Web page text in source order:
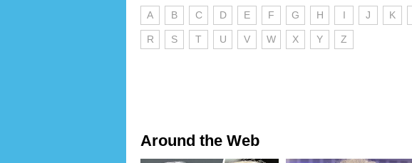
A B C D E F G H I J K
R S T U V W X Y Z
Around the Web